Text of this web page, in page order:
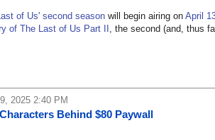
of Us' second season will begin airing on April
of The Last of Us Part II
, the second (and, thus
2025 2:40 PM
Behind $80 Paywall